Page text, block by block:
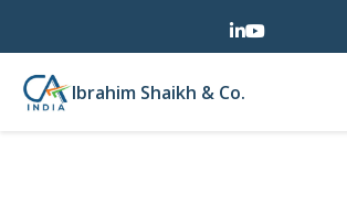
Ibrahim Shaikh & Co.